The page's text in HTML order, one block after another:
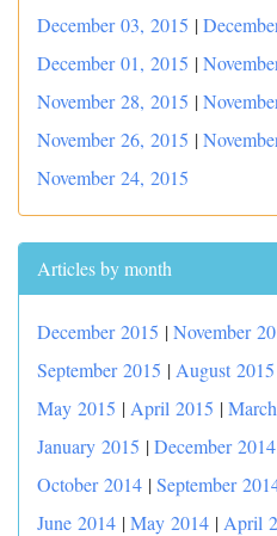
December 03, 2015 |
December 01, 2015 |
November 28, 2015 |
November 26, 2015 |
November 24, 2015
Articles by month
December 2015 |November
September 2015 | August 2015
May 2015 | April 2015 |
January 2015 |December 2014
October 2014 |September
June 2014 |May 2014 | April